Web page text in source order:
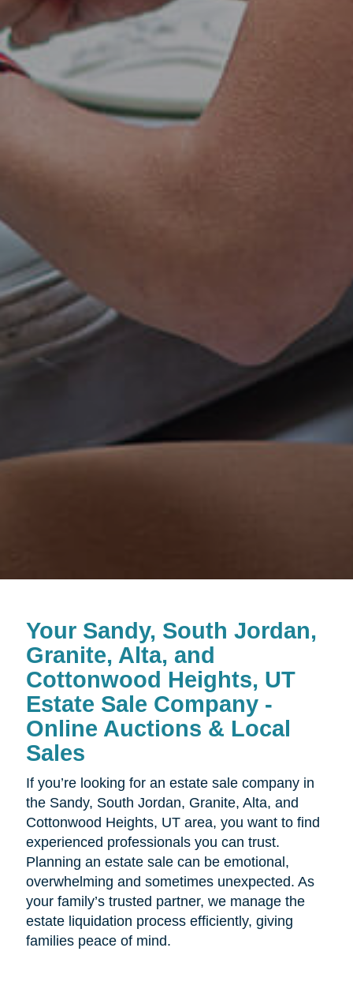
Your Sandy, South Jordan,
Granite, Alta, and
Cottonwood Heights, UT
Estate Sale Company -
Online Auctions & Local
Sales
If you’re looking for an estate sale company in
the Sandy, South Jordan, Granite, Alta, and
Cottonwood Heights, UT area, you want to find
experienced professionals you can trust.
Planning an estate sale can be emotional,
overwhelming and sometimes unexpected. As
your family’s trusted partner, we manage the
estate liquidation process efficiently, giving
families peace of mind.